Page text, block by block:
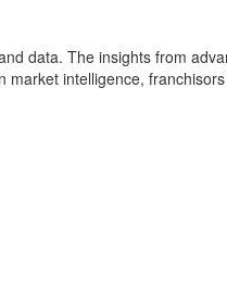
data. The insights from
intelligence,